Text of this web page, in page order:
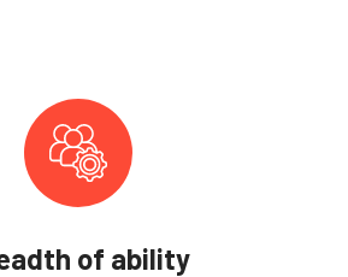
of ability